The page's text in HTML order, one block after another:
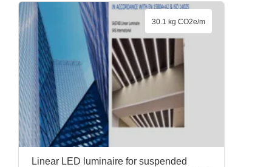
Linear LED luminaire for suspended
30.1 kg CO2e/m